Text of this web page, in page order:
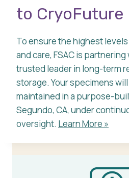
to CryoFuture
To ensure the highest
and care, FSAC is
trusted leader in long-term
storage. Your specimens
maintained in a purpose-
Segundo, CA, under
oversight. Learn More »